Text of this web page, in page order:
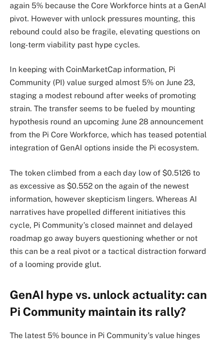
again 5% because the Core Workforce hints at a GenAI
pivot. However with unlock pressures mounting, this
rebound could also be fragile, elevating questions on
long-term viability past hype cycles.
In keeping with CoinMarketCap information, Pi
Community (PI) value surged almost 5% on June 23,
staging a modest rebound after weeks of promoting
strain. The transfer seems to be fueled by mounting
hypothesis round an upcoming June 28 announcement
from the Pi Core Workforce, which has teased potential
integration of GenAI options inside the Pi ecosystem.
The token climbed from a each day low of $0.5126 to
as excessive as $0.552 on the again of the newest
information, however skepticism lingers. Whereas AI
narratives have propelled different initiatives this
cycle, Pi Community’s closed mainnet and delayed
roadmap go away buyers questioning whether or not
this can be a real pivot or a tactical distraction forward
of a looming provide glut.
GenAI hype vs. unlock actuality: can
Pi Community maintain its rally?
The latest 5% bounce in Pi Community’s value hinges